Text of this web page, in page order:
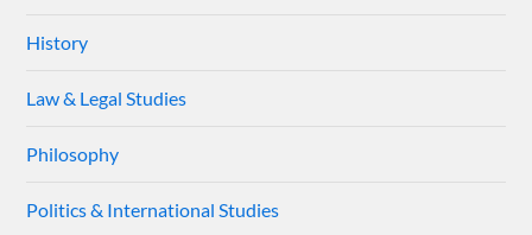
History
Law & Legal Studies
Philosophy
Politics & International Studies